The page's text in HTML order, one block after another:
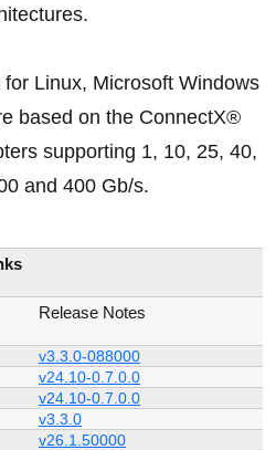
Linux, Microsoft Windows
based on the ConnectX®
supporting 1, 10, 25, 40,
and 400 Gb/s.
Release Notes
v3.3.0-088000
v24.10-0.7.0.0
v24.10-0.7.0.0
v3.3.0
v26.1.50000